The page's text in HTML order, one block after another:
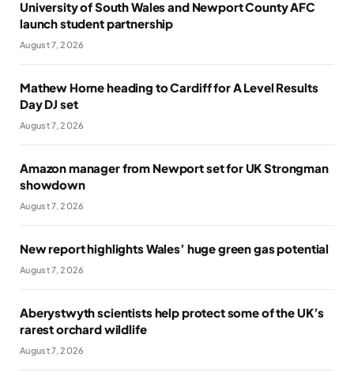
University of South Wales and Newport County AFC
launch student partnership
August 7, 2026
Mathew Horne heading to Cardiff for A Level Results
Day DJ set
August 7, 2026
Amazon manager from Newport set for UK Strongman
showdown
August 7, 2026
New report highlights Wales’ huge green gas potential
August 7, 2026
Aberystwyth scientists help protect some of the UK’s
rarest orchard wildlife
August 7, 2026